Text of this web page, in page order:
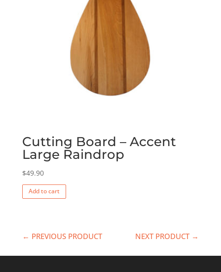
Cutting Board – Accent
Large Raindrop
$49.90
Add to cart
← PREVIOUS PRODUCT NEXT PRODUCT →